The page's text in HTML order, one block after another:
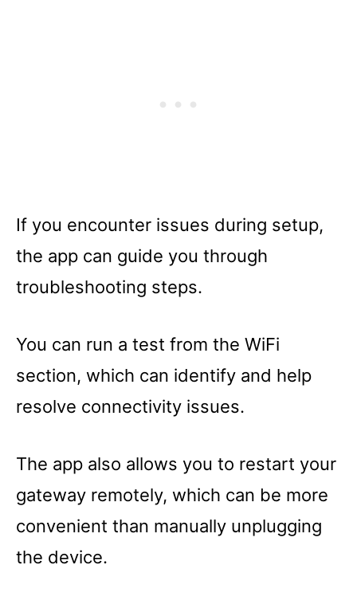
If you encounter issues during setup,
the app can guide you through
troubleshooting steps.
You can run a test from the WiFi
section, which can identify and help
resolve connectivity issues.
The app also allows you to restart your
gateway remotely, which can be more
convenient than manually unplugging
the device.